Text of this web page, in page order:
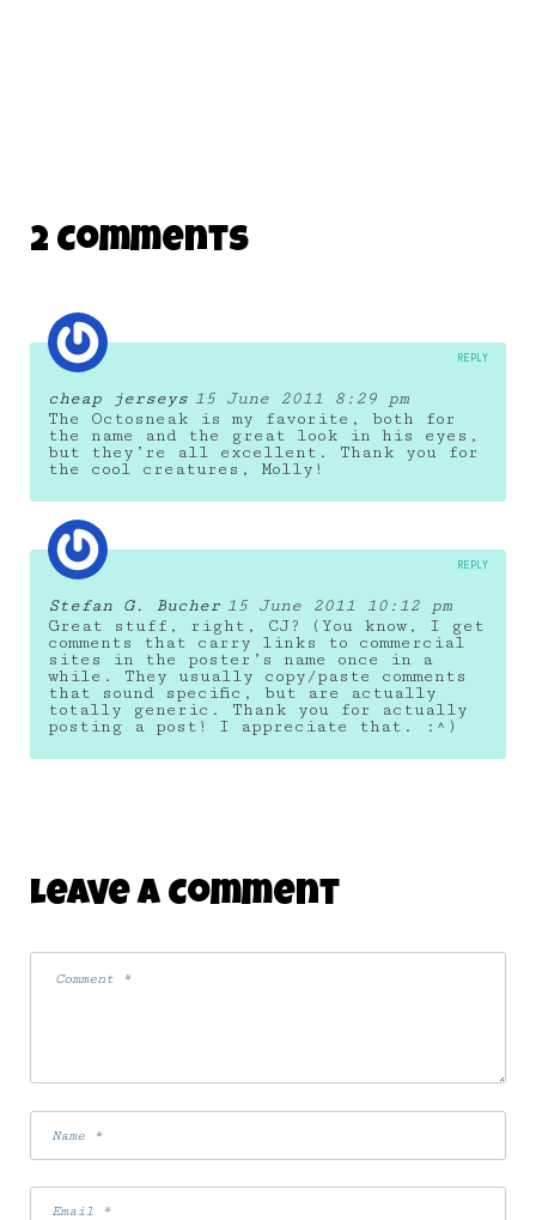
2 Comments
cheap jerseys 15 June 2011 8:29 pm
The Octosneak is my favorite, both for
the name and the great look in his eyes,
but they’re all excellent. Thank you for
the cool creatures, Molly!
REPLY
Stefan G. Bucher 15 June 2011 10:12 pm
Great stuff, right, CJ? (You know, I get
comments that carry links to commercial
sites in the poster’s name once in a
while. They usually copy/paste comments
that sound specific, but are actually
totally generic. Thank you for actually
posting a post! I appreciate that. :^)
REPLY
Leave A Comment